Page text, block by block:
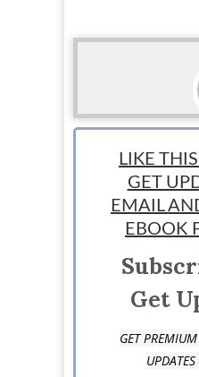
Staff writer: Lauren
professional who
business and
run several blogs of
being My Simple &
friendly tips for
on her blog or at
LIKE
GET
EMAIL
EBOOK
Get
GET